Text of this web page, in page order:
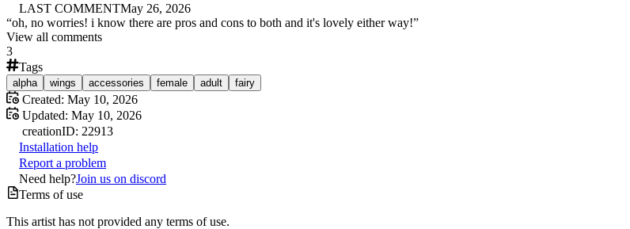
LAST COMMENTMay 26, 2026
“oh, no worries! i know there are pros and cons to both and it's lovely either way!”
View all comments
3
Tags
alpha wings accessories female adult fairy
Created: May 10, 2026
Updated: May 10, 2026
creationID: 22913
Installation help
Report a problem
Need help?Join us on discord
Terms of use
This artist has not provided any terms of use.